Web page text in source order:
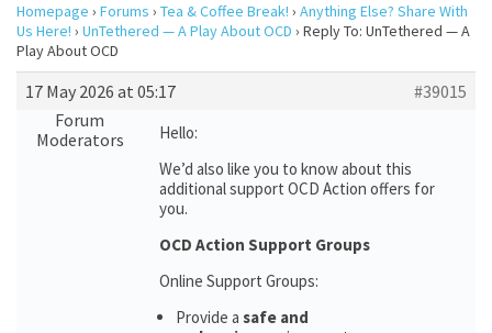
Homepage › Forums › Tea & Coffee Break! › Anything Else? Share With
Us Here! › UnTethered — A Play About OCD › Reply To: UnTethered — A
Play About OCD
17 May 2026 at 05:17
#39015
Forum
Moderators
Hello:
We’d also like you to know about this
additional support OCD Action offers for
you.
OCD Action Support Groups
Online Support Groups:
Provide a safe and